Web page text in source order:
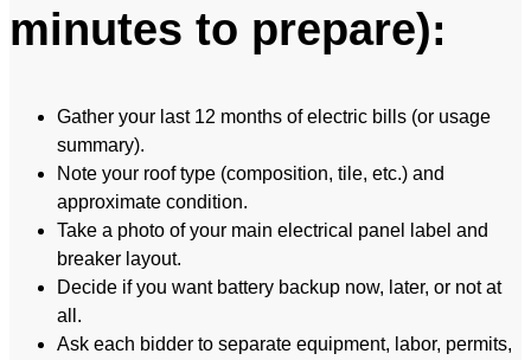
minutes to prepare):
Gather your last 12 months of electric bills (or usage
summary).
Note your roof type (composition, tile, etc.) and
approximate condition.
Take a photo of your main electrical panel label and
breaker layout.
Decide if you want battery backup now, later, or not at
all.
Ask each bidder to separate equipment, labor, permits,